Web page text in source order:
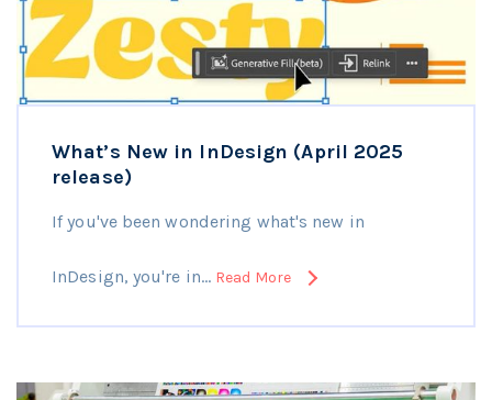
What’s New in InDesign (April 2025
release)
If you've been wondering what's new in
InDesign, you're in… Read More